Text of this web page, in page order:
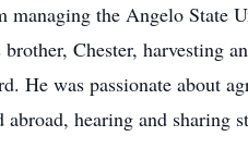
managing the Angelo State
Chester, harvesting
He was passionate about
hearing and sharing